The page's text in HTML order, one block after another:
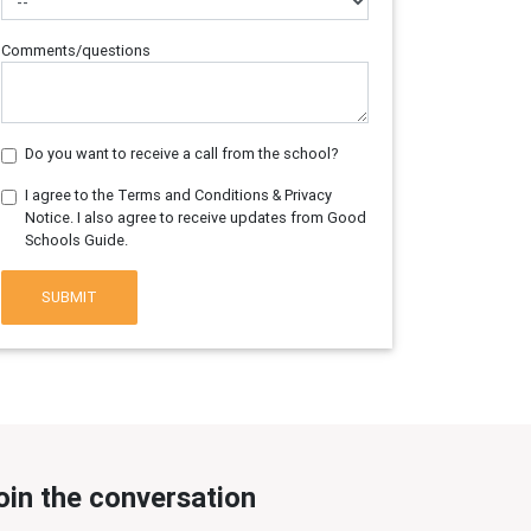
Comments/questions
Do you want to receive a call from the school?
I agree to the Terms and Conditions & Privacy
Notice. I also agree to receive updates from Good
Schools Guide.
SUBMIT
the conversation